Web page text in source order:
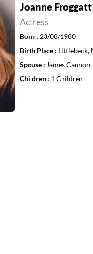
Joanne Froggatt
Actress
Born : 23/08/1980
Birth Place : Littlebeck,
Spouse : James Cannon
Children : 1 Children